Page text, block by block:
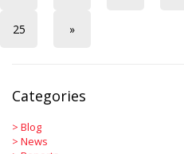
25 »
Categories
> Blog
> News